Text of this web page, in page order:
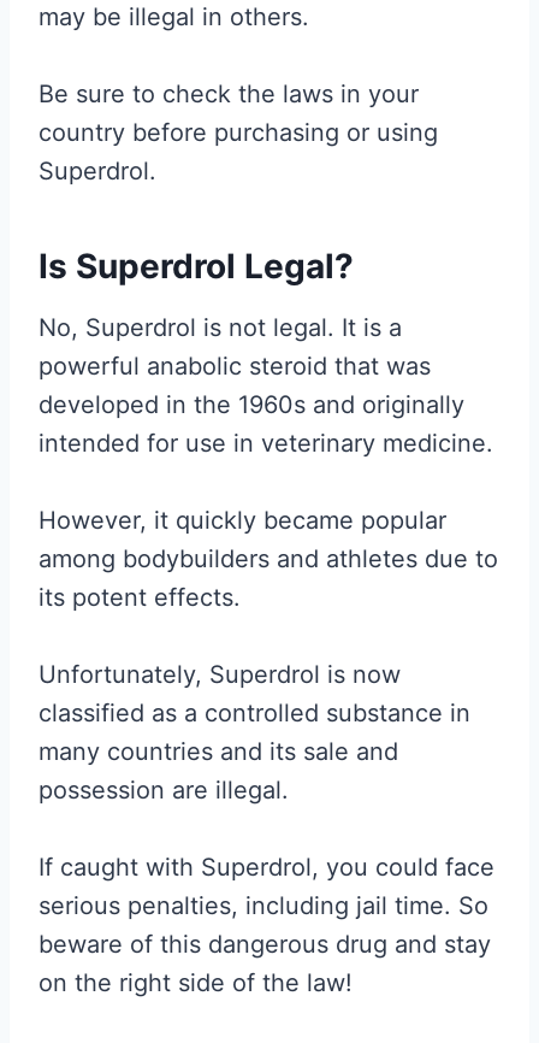
may be illegal in others.
Be sure to check the laws in your
country before purchasing or using
Superdrol.
Is Superdrol Legal?
No, Superdrol is not legal. It is a
powerful anabolic steroid that was
developed in the 1960s and originally
intended for use in veterinary medicine.
However, it quickly became popular
among bodybuilders and athletes due to
its potent effects.
Unfortunately, Superdrol is now
classified as a controlled substance in
many countries and its sale and
possession are illegal.
If caught with Superdrol, you could face
serious penalties, including jail time. So
beware of this dangerous drug and stay
on the right side of the law!